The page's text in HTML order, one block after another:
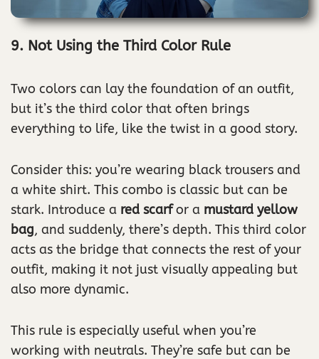
9. Not Using the Third Color Rule
Two colors can lay the foundation of an outfit,
but it’s the third color that often brings
everything to life, like the twist in a good story.
Consider this: you’re wearing black trousers and
a white shirt. This combo is classic but can be
stark. Introduce a red scarfor a mustard yellow
bag, and suddenly, there’s depth. This third color
acts as the bridge that connects the rest of your
outfit, making it not just visually appealing but
also more dynamic.
This rule is especially useful when you’re
working with neutrals. They’re safe but can be